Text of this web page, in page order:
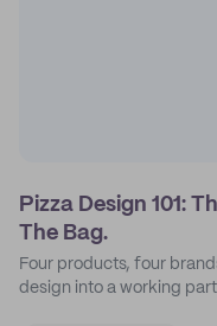
Pizza Design 101:
The Bag.
Four products, four
design into a working